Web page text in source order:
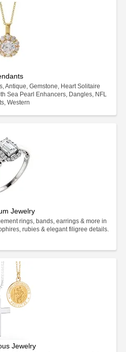
Antique, Gemstone, Heart Solitaire
Sea Pearl Enhancers, Dangles, NFL
Western
Jewelry
rings, bands, earrings & more in
rubies & elegant filigree details.
Jewelry